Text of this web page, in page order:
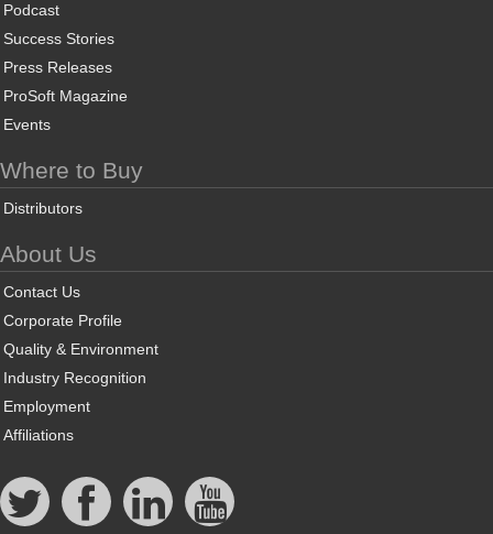
Podcast
Success Stories
Press Releases
ProSoft Magazine
Events
Where to Buy
Distributors
About Us
Contact Us
Corporate Profile
Quality & Environment
Industry Recognition
Employment
Affiliations